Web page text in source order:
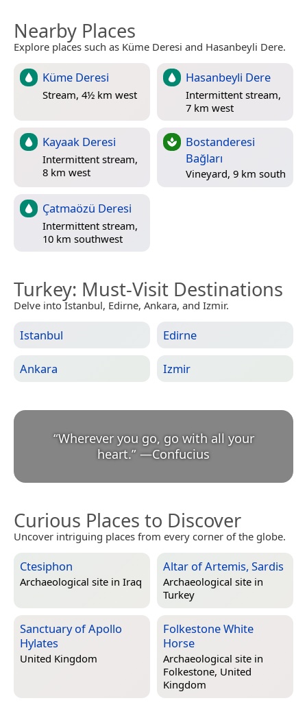
Nearby Places
Explore places such as Küme Deresi and Hasanbeyli Dere.
Küme Deresi
Stream, 4½ km west
Hasanbeyli Dere
Intermittent stream,
7 km west
Kayaak Deresi
Intermittent stream,
8 km west
Bostanderesi
Bağları
Vineyard, 9 km south
Çatmaözü Deresi
Intermittent stream,
10 km southwest
Turkey: Must-Visit Destinations
Delve into Istanbul, Edirne, Ankara, and Izmir.
Istanbul Edirne
Ankara Izmir
“Wherever you go, go with all your
heart.” —Confucius
Curious Places to Discover
Uncover intriguing places from every corner of the globe.
Ctesiphon
Archaeological site in Iraq
Altar of Artemis, Sardis
Archaeological site in
Turkey
Sanctuary of Apollo
Hylates
United Kingdom
Folkestone White
Horse
Archaeological site in
Folkestone, United
Kingdom